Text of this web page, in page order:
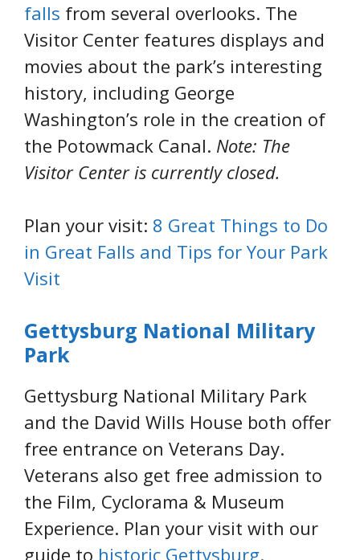
falls from several overlooks. The
Visitor Center features displays and
movies about the park’s interesting
history, including George
Washington’s role in the creation of
the Potowmack Canal. Note: The
Visitor Center is currently closed.
Plan your visit: 8 Great Things to Do
in Great Falls and Tips for Your Park
Visit
Gettysburg National Military
Park
Gettysburg National Military Park
and the David Wills House both offer
free entrance on Veterans Day.
Veterans also get free admission to
the Film, Cyclorama & Museum
Experience. Plan your visit with our
guide to historic Gettysburg.